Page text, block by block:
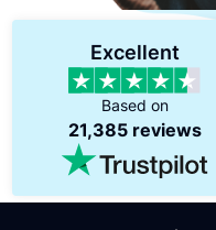
Excellent
Based on
21,385 reviews
travel!